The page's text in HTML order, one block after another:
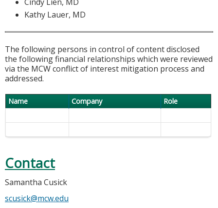
Kathy Lauer, MD
The following persons in control of content disclosed
the following financial relationships which were reviewed
via the MCW conflict of interest mitigation process and
addressed.
Name Company Role
Contact
Samantha Cusick
scusick@mcw.edu